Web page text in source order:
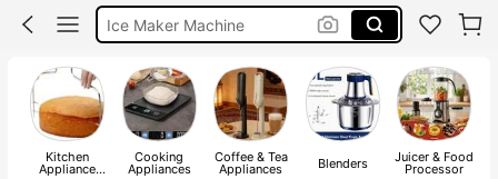
Ice Maker Machine
Air Fryer
Kitchen
Appliance
Cooking
Appliances
Coffee & Tea
Appliances Blenders Juicer & Food
Processor